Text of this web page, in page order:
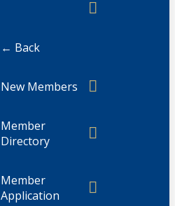
← Back
New Members
Member
Directory
Member
Application